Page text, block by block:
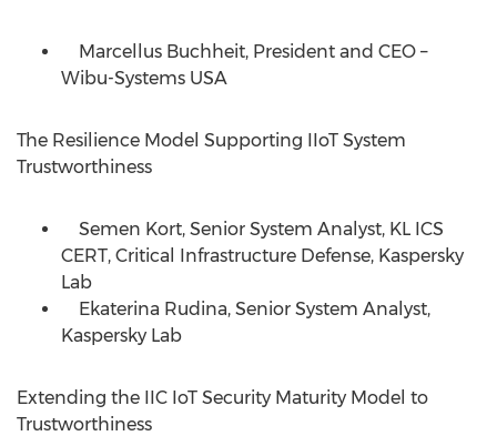
Marcellus Buchheit, President and CEO –
Wibu-Systems USA
The Resilience Model Supporting IIoT System
Trustworthiness
Semen Kort, Senior System Analyst, KL ICS
CERT, Critical Infrastructure Defense, Kaspersky
Lab
Ekaterina Rudina, Senior System Analyst,
Kaspersky Lab
Extending the IIC IoT Security Maturity Model to
Trustworthiness